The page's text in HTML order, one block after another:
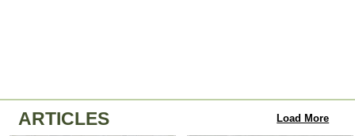
ARTICLES Load More